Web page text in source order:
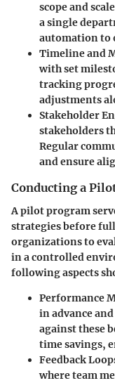
scope and
a single
automation to
Timeline and
with set
tracking
adjustments
Stakeholder
stakeholders
Regular
and ensure
Conducting a
A pilot program
strategies before
organizations to
in a controlled
following aspects
Performance
in advance
against these
time savings,
Feedback
where team